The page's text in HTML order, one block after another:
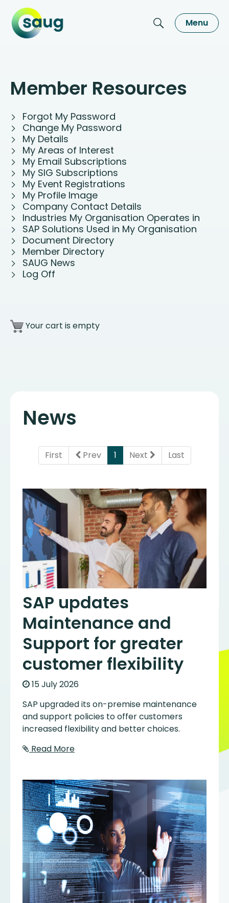
Menu
Member Resources
Forgot My Password
Change My Password
My Details
My Areas of Interest
My Email Subscriptions
My SIG Subscriptions
My Event Registrations
My Profile Image
Company Contact Details
Industries My Organisation Operates in
SAP Solutions Used in My Organisation
Document Directory
Member Directory
SAUG News
Log Off
Your cart is empty
News
First Prev 1(current)
Next Last
SAP updates
Maintenance and
Support for greater
customer flexibility
15 July 2026
SAP upgraded its on-premise maintenance
and support policies to offer customers
increased flexibility and better choices.
Read More